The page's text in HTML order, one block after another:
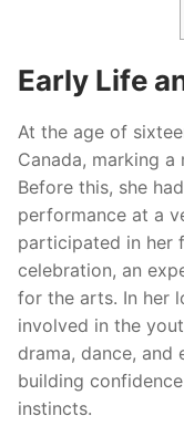
Early Life
At the age of
Canada, marking
Before this, she
performance at a
participated in her
celebration, an
for the arts. In her
involved in the
drama, dance,
building
instincts.